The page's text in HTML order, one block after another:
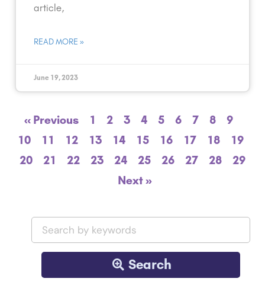
article,
READ MORE »
June 19, 2023
« Previous 1 2 3 4 5 6 7 8
9
10
11 12 13 14 15 16 17 18
19
20
21 22 23 24 25 26 27 28
29
Next »
Search